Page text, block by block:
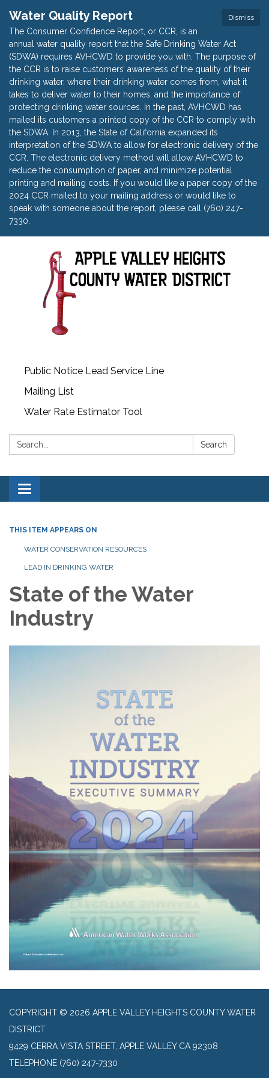
Dismiss
Water Quality Report
The Consumer Confidence Report, or CCR, is an
annual water quality report that the Safe Drinking Water Act
(SDWA) requires AVHCWD to provide you with. The purpose of
the CCR is to raise customers’ awareness of the quality of their
drinking water, where their drinking water comes from, what it
takes to deliver water to their homes, and the importance of
protecting drinking water sources. In the past, AVHCWD has
mailed its customers a printed copy of the CCR to comply with
the SDWA. In 2013, the State of California expanded its
interpretation of the SDWA to allow for electronic delivery of the
CCR. The electronic delivery method will allow AVHCWD to
reduce the consumption of paper, and minimize potential
printing and mailing costs. If you would like a paper copy of the
2024 CCR mailed to your mailing address or would like to
speak with someone about the report, please call (760) 247-
7330.
Public Notice Lead Service Line
Mailing List
Water Rate Estimator Tool
Search: Search
Toggle
navigation
THIS ITEM APPEARS ON
WATER CONSERVATION RESOURCES
LEAD IN DRINKING WATER
State of the Water
Industry
COPYRIGHT © 2026 APPLE VALLEY HEIGHTS COUNTY WATER
DISTRICT
9429 CERRA VISTA STREET, APPLE VALLEY CA 92308
TELEPHONE (760) 247-7330